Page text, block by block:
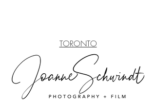
TORONTO